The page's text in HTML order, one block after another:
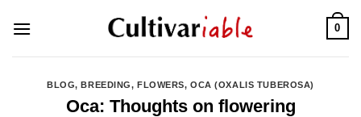
0
BLOG,BREEDING,FLOWERS,OCA (OXALIS TUBEROSA)
Oca: Thoughts on flowering